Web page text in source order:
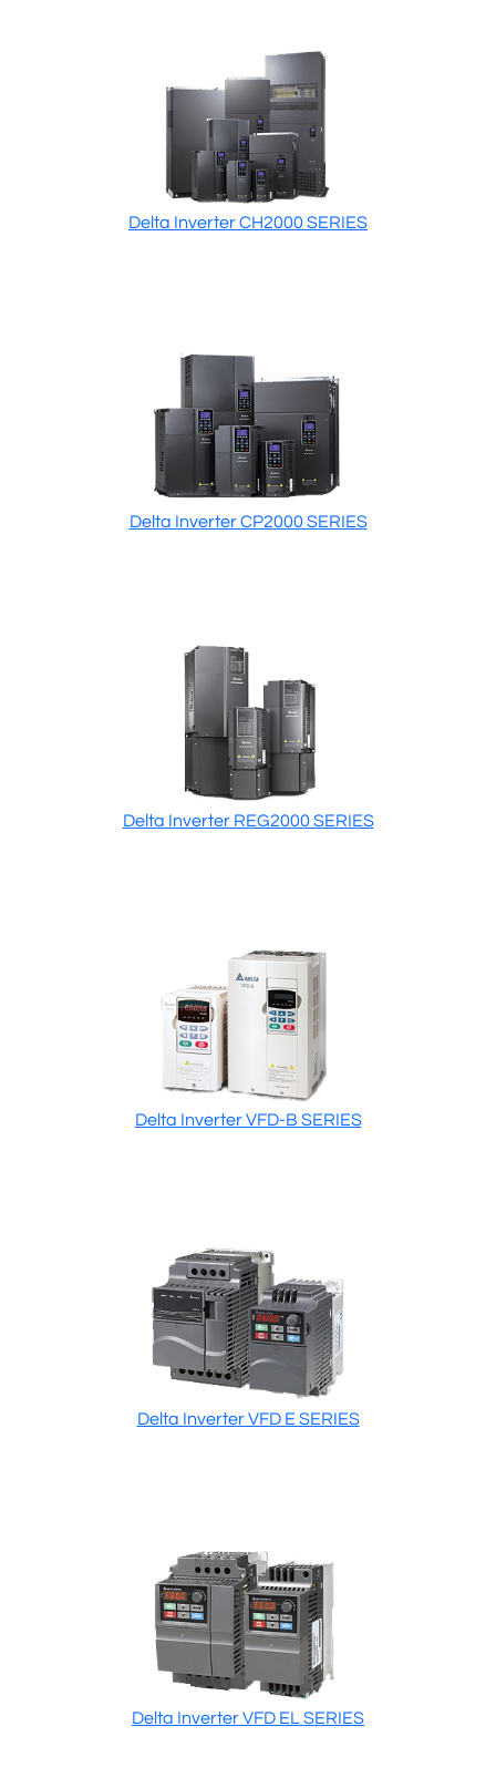
Delta Inverter CH2000 SERIES
Delta Inverter CP2000 SERIES
Delta Inverter REG2000 SERIES
Delta Inverter VFD-B SERIES
Delta Inverter VFD E SERIES
Delta Inverter VFD EL SERIES